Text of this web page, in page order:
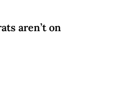
aren’t on